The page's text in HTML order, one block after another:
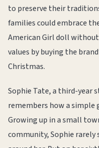
to preserve their
families could embrace
American Girl doll
values by buying the
Christmas.
Sophie Tate, a third-year
remembers how a
Growing up in a small
community, Sophie rarely